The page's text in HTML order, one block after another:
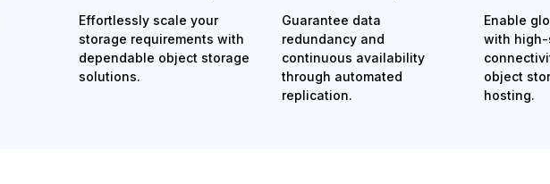
Effortlessly scale your
storage requirements with
dependable object storage
solutions.
Guarantee data
redundancy and
continuous availability
through automated
replication.
Enable
with high-
object
hosting.